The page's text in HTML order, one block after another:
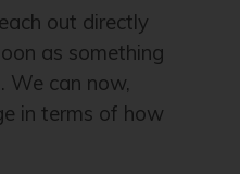
out directly
as something
We can now,
in terms of how